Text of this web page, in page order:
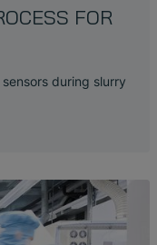
FOR
sensors during slurry